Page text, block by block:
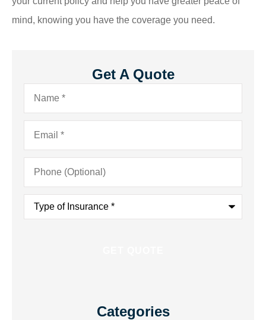
mind, knowing you have the coverage you need.
Get A Quote
Name*
Email*
Phone
(Optional)
Type
Insurance*
Categories